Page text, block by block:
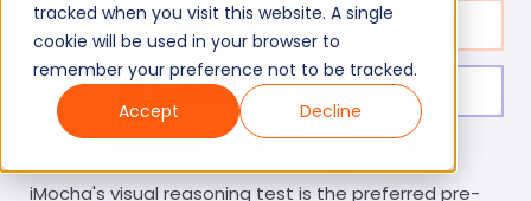
tracked when you visit this website. A single
cookie will be used in your browser to
remember your preference not to be tracked.
Accept
Decline
No. of questions: 15
Level of experience: Entry/Mid/Expert
iMocha's visual reasoning test is the preferred pre-